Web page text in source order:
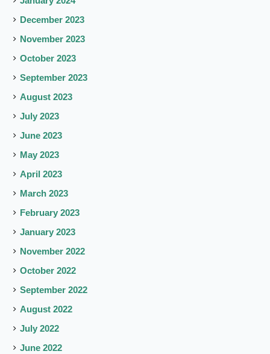
December 2023
November 2023
October 2023
September 2023
August 2023
July 2023
June 2023
May 2023
April 2023
March 2023
February 2023
January 2023
November 2022
October 2022
September 2022
August 2022
July 2022
June 2022